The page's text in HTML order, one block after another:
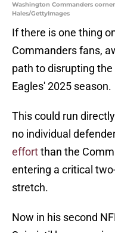
Washington Commanders
Hales/GettyImages
If there is one thing
Commanders fans,
path to disrupting
Eagles' 2025 season.
This could run
no individual
effortthan the
entering a critical
stretch.
Now in his second